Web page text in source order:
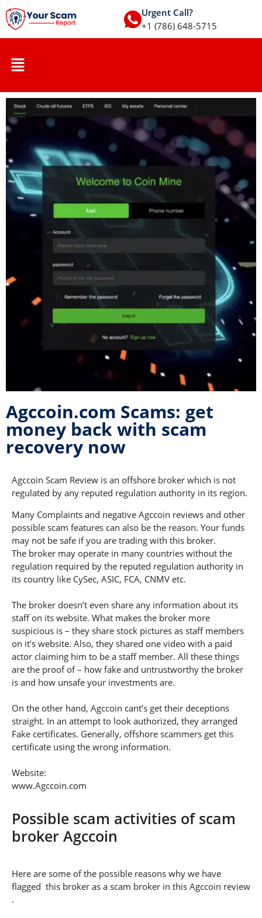
Urgent Call?
+1 (786) 648-5715
Agccoin.com Scams: get
money back with scam
recovery now
Agccoin Scam Review is an offshore broker which is not
regulated by any reputed regulation authority in its region.
Many Complaints and negative Agccoin reviews and other
possible scam features can also be the reason. Your funds
may not be safe if you are trading with this broker.
The broker may operate in many countries without the
regulation required by the reputed regulation authority in
its country like CySec, ASIC, FCA, CNMV etc.
The broker doesn’t even share any information about its
staff on its website. What makes the broker more
suspicious is – they share stock pictures as staff members
on it’s website. Also, they shared one video with a paid
actor claiming him to be a staff member. All these things
are the proof of – how fake and untrustworthy the broker
is and how unsafe your investments are.
On the other hand, Agccoin cant’s get their deceptions
straight. In an attempt to look authorized, they arranged
Fake certificates. Generally, offshore scammers get this
certificate using the wrong information.
Website:
www.Agccoin.com
Possible scam activities of scam
broker Agccoin
Here are some of the possible reasons why we have
flagged this broker as a scam broker in this Agccoin review
.